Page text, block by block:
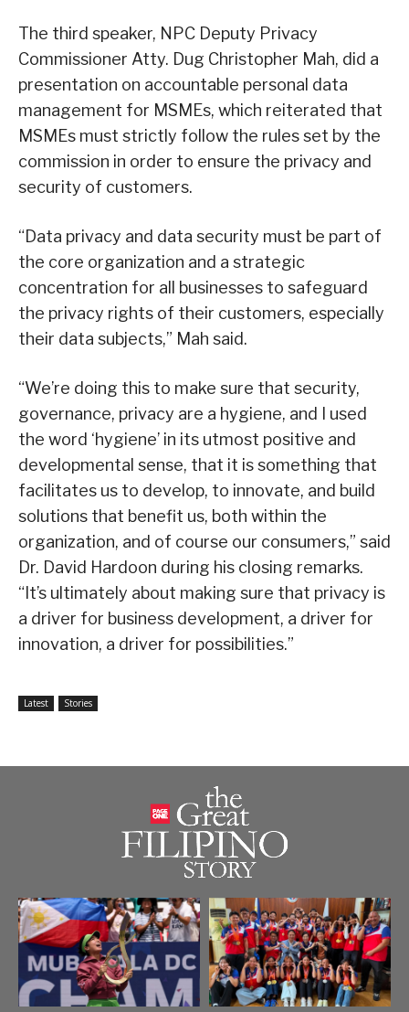
The third speaker, NPC Deputy Privacy
Commissioner Atty. Dug Christopher Mah, did a
presentation on accountable personal data
management for MSMEs, which reiterated that
MSMEs must strictly follow the rules set by the
commission in order to ensure the privacy and
security of customers.
“Data privacy and data security must be part of
the core organization and a strategic
concentration for all businesses to safeguard
the privacy rights of their customers, especially
their data subjects,” Mah said.
“We’re doing this to make sure that security,
governance, privacy are a hygiene, and I used
the word ‘hygiene’ in its utmost positive and
developmental sense, that it is something that
facilitates us to develop, to innovate, and build
solutions that benefit us, both within the
organization, and of course our consumers,” said
Dr. David Hardoon during his closing remarks.
“It’s ultimately about making sure that privacy is
a driver for business development, a driver for
innovation, a driver for possibilities.”
Latest Stories